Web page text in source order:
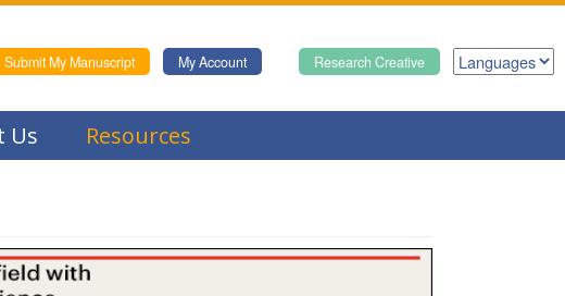
Research Creative
My Account
Submit My Manuscript
Us Resources